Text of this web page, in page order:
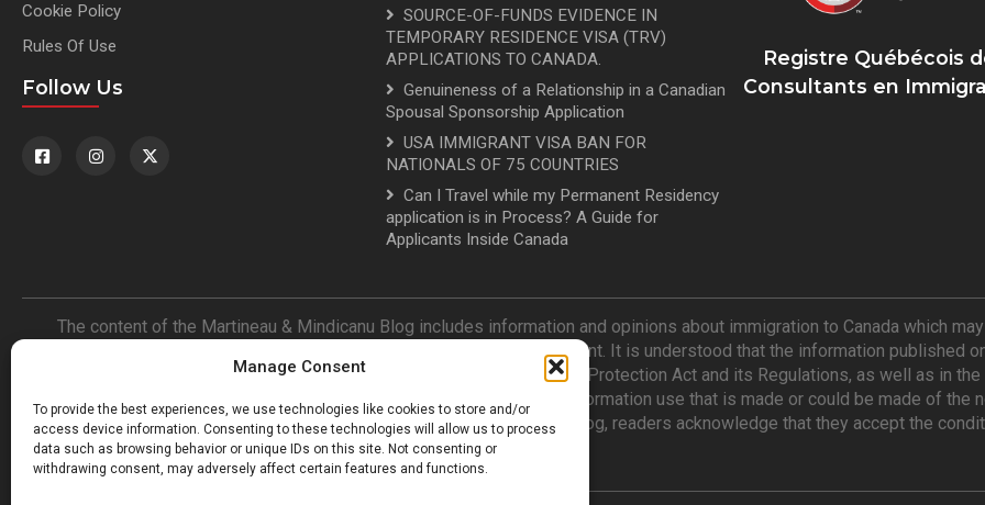
Manage Consent
To provide the best experiences, we use technologies like cookies to store and/or
access device information. Consenting to these technologies will allow us to process
data such as browsing behavior or unique IDs on this site. Not consenting or
withdrawing consent, may adversely affect certain features and functions.
Cookie Policy
Rules Of Use
Follow Us
SOURCE-OF-FUNDS EVIDENCE IN
TEMPORARY RESIDENCE VISA (TRV)
APPLICATIONS TO CANADA.
Genuineness of a Relationship in a Canadian
Spousal Sponsorship Application
USA IMMIGRANT VISA BAN FOR
NATIONALS OF 75 COUNTRIES
Can I Travel while my Permanent Residency
application is in Process? A Guide for
Applicants Inside Canada
Registre Québécois
Consultants en
The content of the Martineau & Mindicanu Blog includes information and opinions about immigration to Canada which
representation is made nor is any guarantee of the accuracy of its content. It is understood that the information published
information with legal value is that found in the Immigration and Refugee Protection Act and its Regulations, as well as in
authors of the Martineau & Mindicanu Blog are not responsible for any information use that is made or could be made of
blog. By reading the Martineau & Mindicanu Blog, readers acknowledge that they accept the